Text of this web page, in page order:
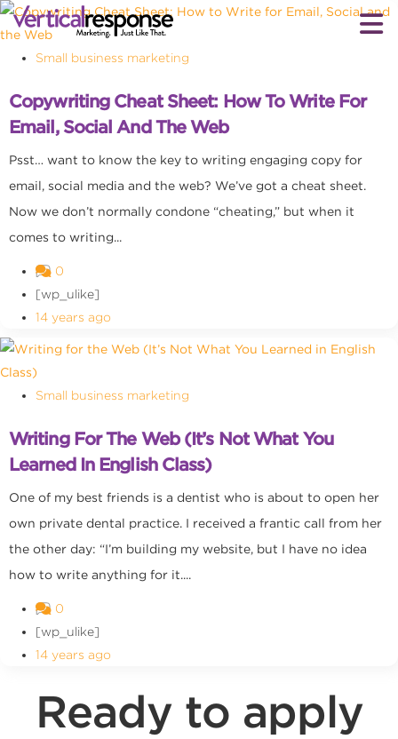
Small business marketing
Copywriting Cheat Sheet: How To Write For
Email, Social And The Web
Psst… want to know the key to writing engaging copy for
email, social media and the web? We’ve got a cheat sheet.
Now we don’t normally condone “cheating,” but when it
comes to writing...
0
[wp_ulike]
14 years ago
Small business marketing
Writing For The Web (It’s Not What You
Learned In English Class)
One of my best friends is a dentist who is about to open her
own private dental practice. I received a frantic call from her
the other day: “I’m building my website, but I have no idea
how to write anything for it....
0
[wp_ulike]
14 years ago
Ready to apply